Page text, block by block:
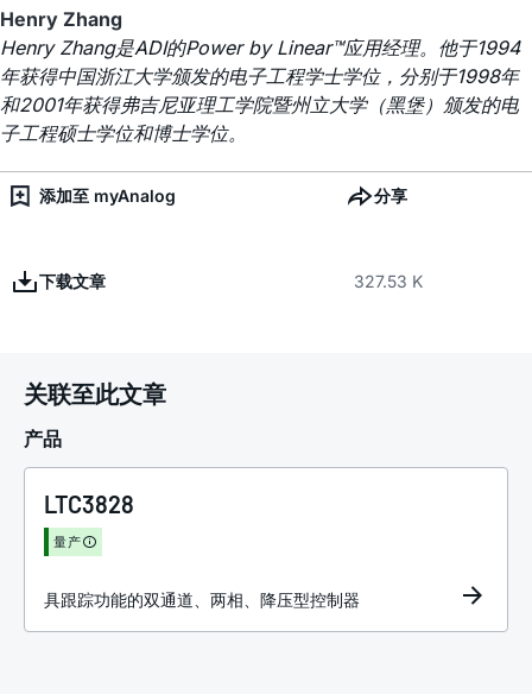
Henry Zhang
Henry Zhang是ADI的Power by Linear™应用经理。他于1994
年获得中国浙江大学颁发的电子工程学士学位，分别于1998年
和2001年获得弗吉尼亚理工学院暨州立大学（黑堡）颁发的电
子工程硕士学位和博士学位。
添加至 myAnalog 分享
下载文章 327.53 K
关联至此文章
产品
LTC3828
量产
具跟踪功能的双通道、两相、降压型控制器